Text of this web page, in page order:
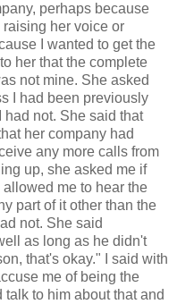
perhaps because
her voice or
I wanted to get the
her that the complete
not mine. She asked
I had been previously
had not. She said that
her company had
any more calls from
up, she asked me if
me to hear the
part of it other than the
not. She said
as long as he didn't
that's okay." I said with
me of being the
to him about that and